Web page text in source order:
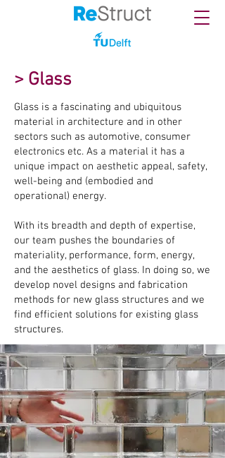
> Glass
Glass is a fascinating and ubiquitous
material in architecture and in other
sectors such as automotive, consumer
electronics etc. As a material it has a
unique impact on aesthetic appeal, safety,
well-being and (embodied and
operational) energy.
With its breadth and depth of expertise,
our team pushes the boundaries of
materiality, performance, form, energy,
and the aesthetics of glass. In doing so, we
develop novel designs and fabrication
methods for new glass structures and we
find efficient solutions for existing glass
structures.